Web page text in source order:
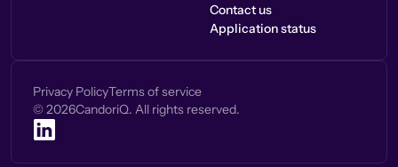
Contact us
Application status
Privacy PolicyTerms of service
© 2026CandoriQ. All rights reserved.